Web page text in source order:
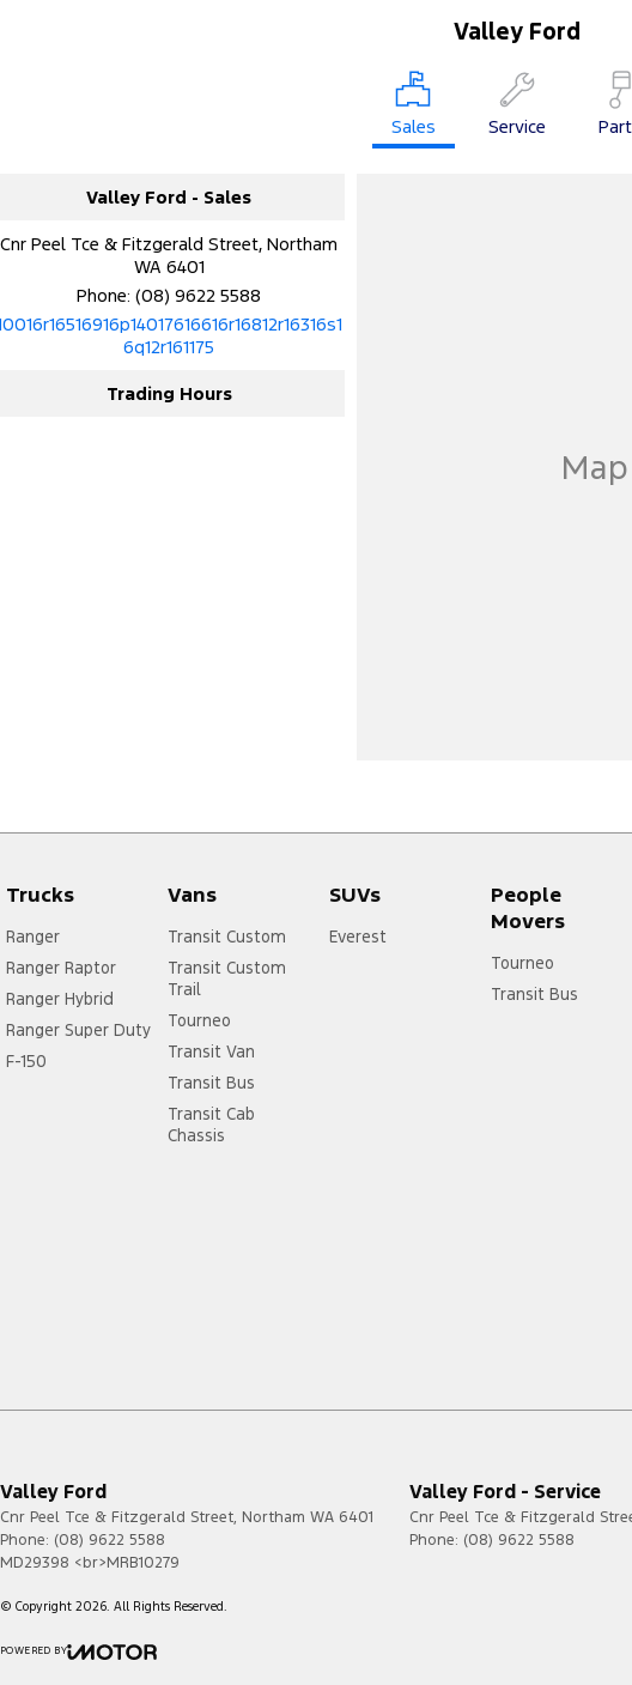
Valley Ford
Sales Service
Valley Ford - Sales
Cnr Peel Tce & Fitzgerald Street, Northam
WA 6401
Phone:(08) 9622 5588
6q12r161175
Trading Hours
Trucks
Ranger
Ranger Raptor
Ranger Hybrid
Ranger Super Duty
F-150
Vans
Transit Custom
Transit Custom
Trail
Tourneo
Transit Van
Transit Bus
Transit Cab
Chassis
SUVs
Everest
People
Movers
Tourneo
Transit Bus
Valley Ford
Cnr Peel Tce & Fitzgerald Street, Northam WA 6401
Phone: (08) 9622 5588
MD29398 <br>MRB10279
Valley Ford - Service
Cnr Peel Tce & Fitzgerald
Phone: (08) 9622 5588
© Copyright 2026 . All Rights Reserved.
POWERED BY